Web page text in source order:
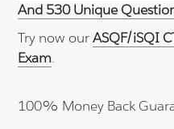
And 530 Unique
Try now ourASQF/iSQI
Exam.
100% Money Back